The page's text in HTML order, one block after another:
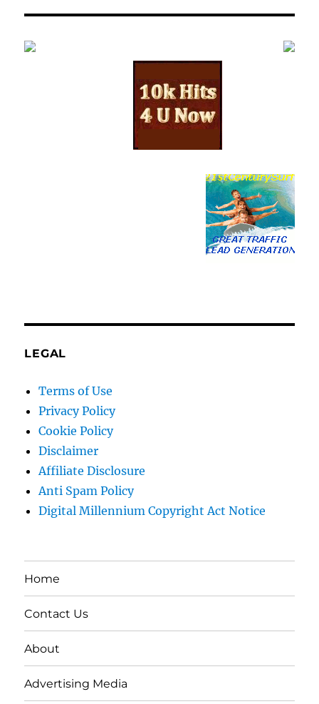
LEGAL
Terms of Use
Privacy Policy
Cookie Policy
Disclaimer
Affiliate Disclosure
Anti Spam Policy
Digital Millennium Copyright Act Notice
Home
Contact Us
About
Advertising Media